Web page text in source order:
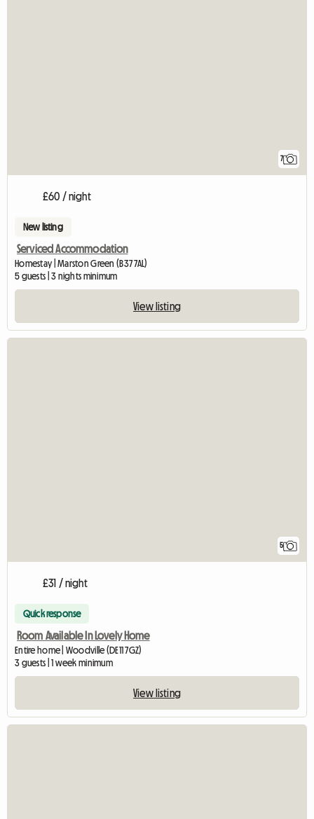
7
£60 / night
New listing
Serviced Accommodation
Homestay | Marston Green (B37 7AL)
5 guests | 3 nights minimum
View listing
5
£31 / night
Quick response
Room Available In Lovely Home
Entire home | Woodville (DE11 7GZ)
3 guests | 1 week minimum
View listing